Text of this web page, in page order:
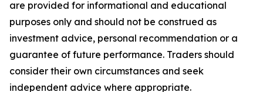
are provided for informational and educational
purposes only and should not be construed as
investment advice, personal recommendation or a
guarantee of future performance. Traders should
consider their own circumstances and seek
independent advice where appropriate.